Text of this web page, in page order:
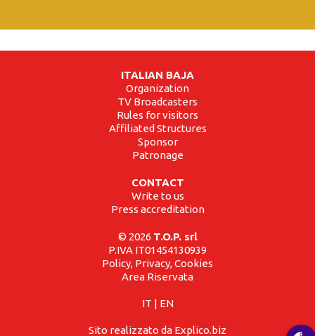
ITALIAN BAJA
Organization
TV Broadcasters
Rules for visitors
Affiliated Structures
Sponsor
Patronage
CONTACT
Write to us
Press accreditation
© 2026 T.O.P. srl
P.IVA IT01454130939
Policy, Privacy, Cookies
Area Riservata
IT | EN
Sito realizzato da Explico.biz